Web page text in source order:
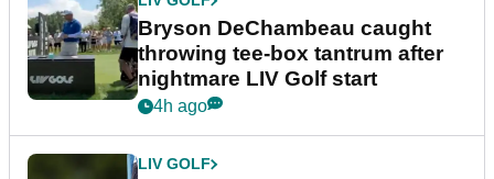
Bryson DeChambeau caught
throwing tee-box tantrum after
nightmare LIV Golf start
4h ago
LIV GOLF